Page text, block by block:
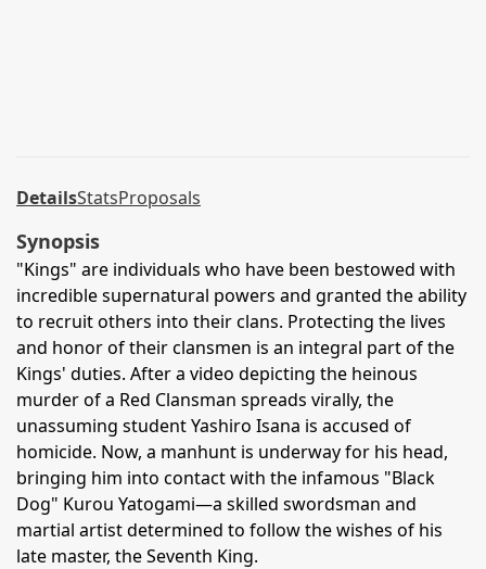
DetailsStatsProposals
Synopsis
"Kings" are individuals who have been bestowed with
incredible supernatural powers and granted the ability
to recruit others into their clans. Protecting the lives
and honor of their clansmen is an integral part of the
Kings' duties. After a video depicting the heinous
murder of a Red Clansman spreads virally, the
unassuming student Yashiro Isana is accused of
homicide. Now, a manhunt is underway for his head,
bringing him into contact with the infamous "Black
Dog" Kurou Yatogami—a skilled swordsman and
martial artist determined to follow the wishes of his
late master, the Seventh King.